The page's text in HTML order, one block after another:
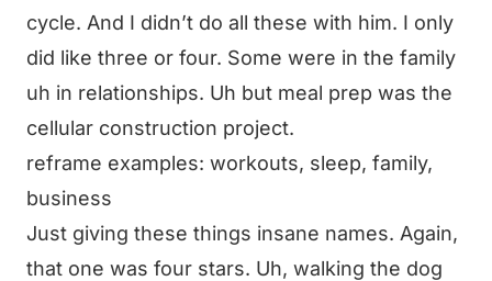
cycle. And I didn’t do all these with him. I only
did like three or four. Some were in the family
uh in relationships. Uh but meal prep was the
cellular construction project.
reframe examples: workouts, sleep, family,
business
Just giving these things insane names. Again,
that one was four stars. Uh, walking the dog